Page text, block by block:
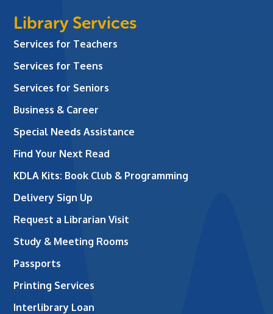
Library Services
Services for Teachers
Services for Teens
Services for Seniors
Business & Career
Special Needs Assistance
Find Your Next Read
KDLA Kits: Book Club & Programming
Delivery Sign Up
Request a Librarian Visit
Study & Meeting Rooms
Passports
Printing Services
Interlibrary Loan